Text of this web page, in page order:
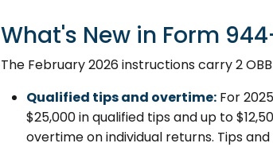
What's New in Form
The February 2026 instructions carry 2
Qualified tips and overtime: For
$25,000 in qualified tips and up to
overtime on individual returns. Tips